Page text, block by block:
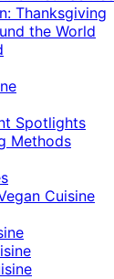
Thanksgiving
the World
Spotlights
Methods
Cuisine